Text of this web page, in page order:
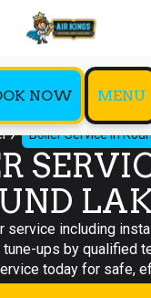
NOW MENU
Boiler Service in
service including
ups by qualified
today for safe,